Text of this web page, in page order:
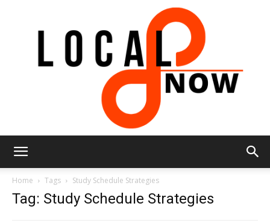
Home Tags Study Schedule Strategies
Tag: Study Schedule Strategies